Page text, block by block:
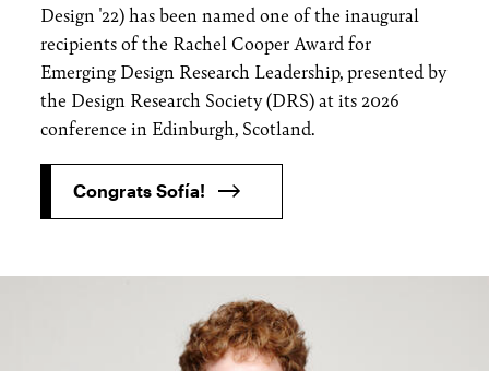
Design '22) has been named one of the inaugural
recipients of the Rachel Cooper Award for
Emerging Design Research Leadership, presented by
the Design Research Society (DRS) at its 2026
conference in Edinburgh, Scotland.
Congrats Sofía!